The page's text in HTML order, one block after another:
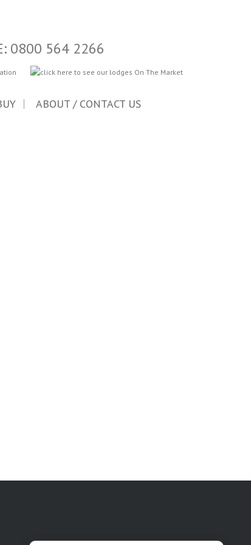
0800 564 2266
ABOUT / CONTACT US